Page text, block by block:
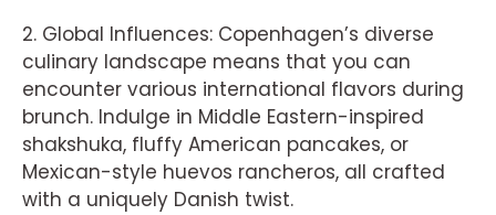
2. Global Influences: Copenhagen’s diverse
culinary landscape means that you can
encounter various international flavors during
brunch. Indulge in Middle Eastern-inspired
shakshuka, fluffy American pancakes, or
Mexican-style huevos rancheros, all crafted
with a uniquely Danish twist.